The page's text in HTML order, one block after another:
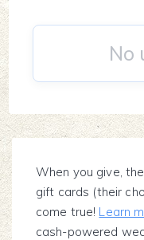
No
When you give,
gift cards (their
come true! Learn
cash-powered